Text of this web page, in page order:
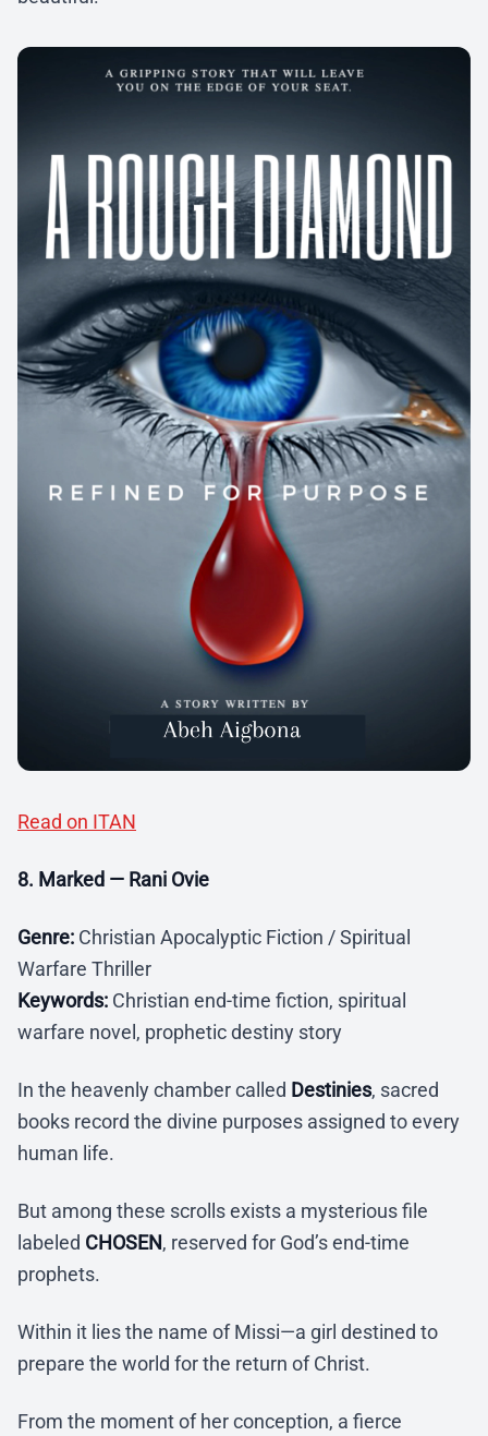
Read on ITAN
8. Marked — Rani Ovie
Genre: Christian Apocalyptic Fiction / Spiritual
Warfare Thriller
Keywords: Christian end-time fiction, spiritual
warfare novel, prophetic destiny story
In the heavenly chamber called Destinies, sacred
books record the divine purposes assigned to every
human life.
But among these scrolls exists a mysterious file
labeled CHOSEN, reserved for God’s end-time
prophets.
Within it lies the name of Missi—a girl destined to
prepare the world for the return of Christ.
From the moment of her conception, a fierce